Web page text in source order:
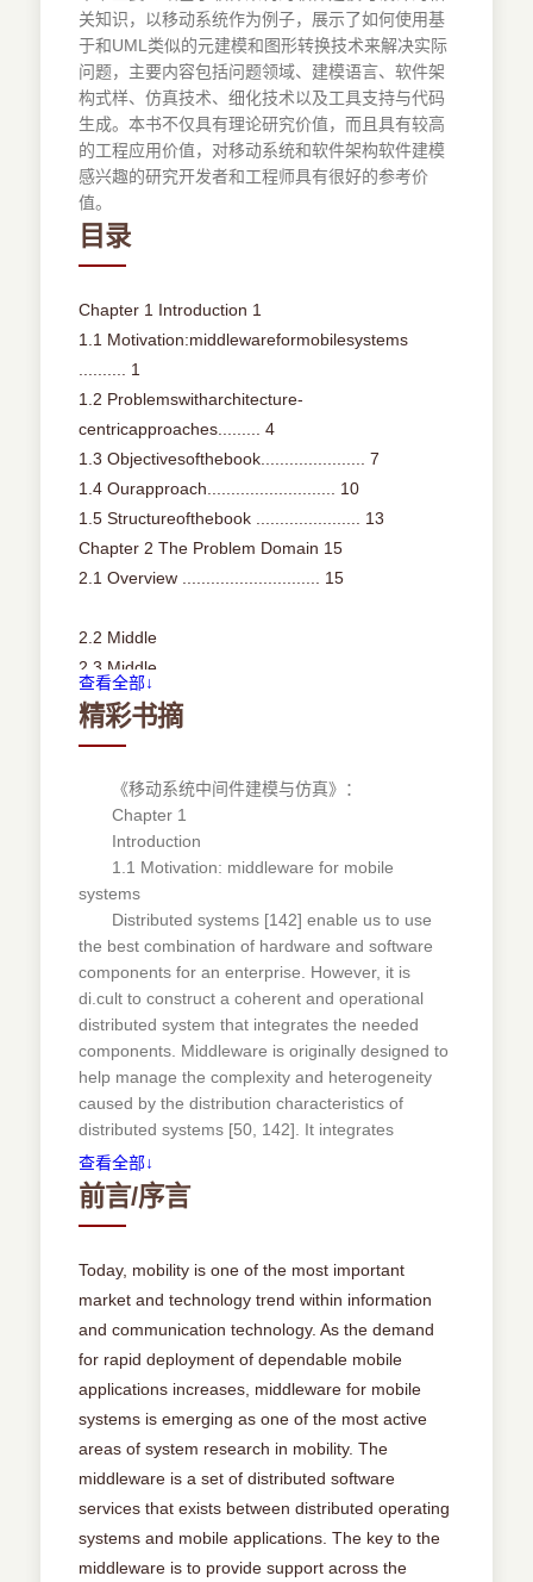
关知识，以移动系统作为例子，展示了如何使用基
于和UML类似的元建模和图形转换技术来解决实际
问题，主要内容包括问题领域、建模语言、软件架
构式样、仿真技术、细化技术以及工具支持与代码
生成。本书不仅具有理论研究价值，而且具有较高
的工程应用价值，对移动系统和软件架构软件建模
感兴趣的研究开发者和工程师具有很好的参考价
值。
目录
Chapter 1 Introduction 1
1.1 Motivation:middlewareformobilesystems
.......... 1
1.2 Problemswitharchitecture-
centricapproaches......... 4
1.3 Objectivesofthebook...................... 7
1.4 Ourapproach........................... 10
1.5 Structureofthebook ...................... 13
Chapter 2 The Problem Domain 15
2.1 Overview ............................. 15
2.2 Middle
2.3 Middle
2.3.1
2.3.2
2.4 Middle
2.4.1
2.4.2
2.4.3
2.4.4
warefordistributedsystems............... 16
wareformobilesystems ................. 22
Mobilesystems...................... 23
Mobileapplications.................... 24
Problemswithmobileapplicationdevelopment ....
26
Middlewareformobilesystems ............. 27
wareformobilesystems:examples ........... 32
Event-based(orpublish/subscribe)middleware ...
32
Tuplespace-basedmiddleware ............. 36
Objectandcomponentmiddleware........... 39
Generalizationofcommonalities ............ 42
2.5 Aspectstobemodeled...................... 44
2.5.1 Modelingmobility .................... 44
2.5.2 Modelingotheraspects ................. 46
Chapter 3 Related Work 49
查看全部↓
精彩书摘
《移动系统中间件建模与仿真》：
Chapter 1
Introduction
1.1 Motivation: middleware for mobile
systems
Distributed systems [142] enable us to use
the best combination of hardware and software
components for an enterprise. However, it is
di.cult to construct a coherent and operational
distributed system that integrates the needed
components. Middleware is originally designed to
help manage the complexity and heterogeneity
caused by the distribution characteristics of
distributed systems [50, 142]. It integrates
distributed heterogenous components and makes
components interoperable. Middleware is layered
between network operating systems and
mechanisms and services that are much more
system. It enables application engineers to
abstract from the imple-mentation of error-prone
and complex low-level details, such as
concurrency control, transaction management
and network communication, and allows them to
focus on application requirements [50, 124]. The
construction of a large class of distributed
middleware. In addition, middleware leads to
faster and cheaper system development and
enhances the quality of systems. Besides have
查看全部↓
前言/序言
Today, mobility is one of the most important
market and technology trend within information
and communication technology. As the demand
for rapid deployment of dependable mobile
applications increases, middleware for mobile
systems is emerging as one of the most active
areas of system research in mobility. The
middleware is a set of distributed software
services that exists between distributed operating
systems and mobile applications. The key to the
middleware is to provide support across the